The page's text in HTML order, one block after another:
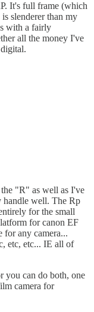
It's full frame (which
slenderer than my
with a fairly
all the money I've
"R" as well as I've
handle well. The Rp
for the small
for canon EF
for any camera...
etc, etc... IE all of
you can do both, one
camera for